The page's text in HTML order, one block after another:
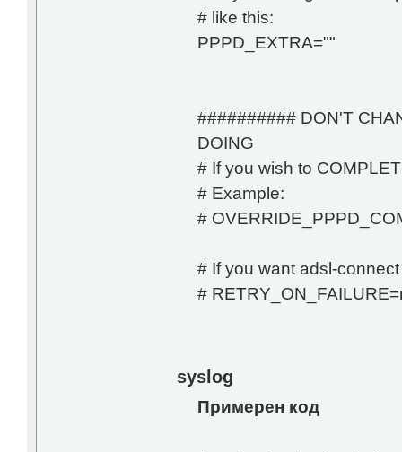
# like this:
PPPD_EXTRA=""
########## DON'T
DOING
# If you wish to
# Example:
#
# If you want adsl-
#
syslog
Примерен код